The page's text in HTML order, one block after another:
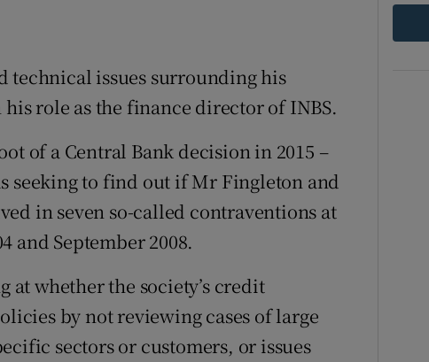
technical issues surrounding his
role as the finance director of INBS.
of a Central Bank decision in 2015 –
seeking to find out if Mr Fingleton and
in seven so-called contraventions at
and September 2008.
whether the society’s credit
by not reviewing cases of large
sectors or customers, or issues